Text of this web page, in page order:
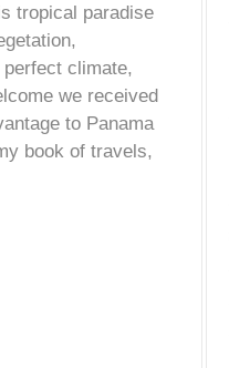
tropical paradise
climate,
we received
to Panama
book of travels,